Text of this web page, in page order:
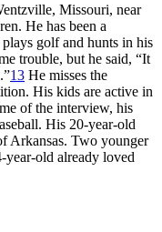
Missouri, near
He has been a
golf and hunts in his
trouble, but he said, “It
13 He misses the
His kids are active in
of the interview, his
His 20-year-old
Arkansas. Two younger
year-old already loved